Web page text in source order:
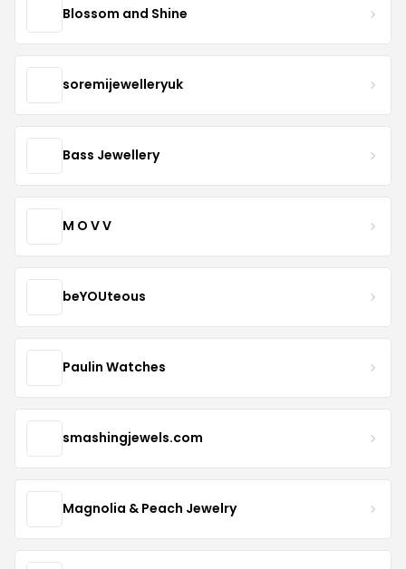
Blossom and Shine
soremijewelleryuk
Bass Jewellery
M O V V
beYOUteous
Paulin Watches
smashingjewels.com
Magnolia & Peach Jewelry